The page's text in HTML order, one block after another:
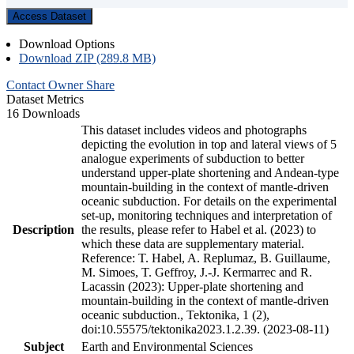
Access Dataset
Download Options
Download ZIP (289.8 MB)
Contact Owner Share
Dataset Metrics
16 Downloads
Description
This dataset includes videos and photographs
depicting the evolution in top and lateral views of 5
analogue experiments of subduction to better
understand upper-plate shortening and Andean-type
mountain-building in the context of mantle-driven
oceanic subduction. For details on the experimental
set-up, monitoring techniques and interpretation of
the results, please refer to Habel et al. (2023) to
which these data are supplementary material.
Reference: T. Habel, A. Replumaz, B. Guillaume,
M. Simoes, T. Geffroy, J.-J. Kermarrec and R.
Lacassin (2023): Upper-plate shortening and
mountain-building in the context of mantle-driven
oceanic subduction., Tektonika, 1 (2),
doi:10.55575/tektonika2023.1.2.39. (2023-08-11)
Subject
Earth and Environmental Sciences